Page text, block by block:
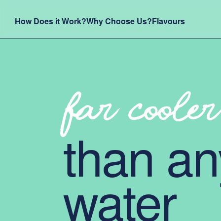
How Does it Work?Why Choose Us?Flavours
far cooler
than
water